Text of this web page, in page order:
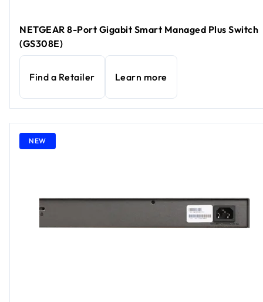
NETGEAR 8-Port Gigabit Smart Managed Plus Switch
(GS308E)
Find a Retailer Learn more
NEW